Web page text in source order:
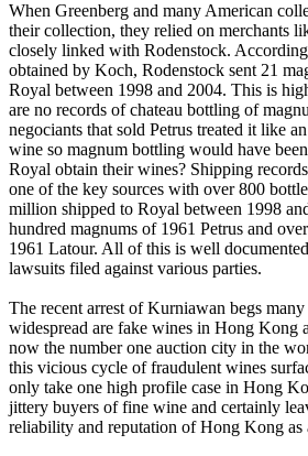
When Greenberg and many American
their collection, they relied on merchants
closely linked with Rodenstock.
obtained by Koch, Rodenstock sent 21
Royal between 1998 and 2004. This is
are no records of chateau bottling of
negociants that sold Petrus treated it like
wine so magnum bottling would have
Royal obtain their wines? Shipping
one of the key sources with over 800
million shipped to Royal between 1998
hundred magnums of 1961 Petrus and
1961 Latour. All of this is well
lawsuits filed against various parties.
The recent arrest of Kurniawan begs
widespread are fake wines in Hong Kong
now the number one auction city in the
this vicious cycle of fraudulent wines
only take one high profile case in Hong
jittery buyers of fine wine and certainly
reliability and reputation of Hong Kong as